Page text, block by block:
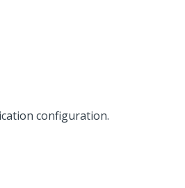
configuration.